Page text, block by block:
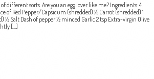
of different sorts. Are you an egg lover like me? Ingredients: 4
of Red Pepper/Capsicum (shredded) ½ Carrot (shredded) 1
½ Salt Dash of pepper ½ minced Garlic 2 tsp Extra-virgin Olive
[…]